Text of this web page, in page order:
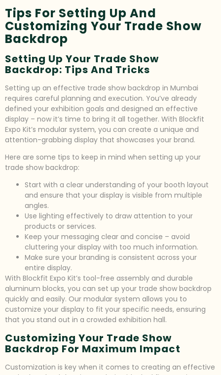
Tips For Setting Up And
Customizing Your Trade Show
Backdrop
Setting Up Your Trade Show
Backdrop: Tips And Tricks
Setting up an effective trade show backdrop in Mumbai
requires careful planning and execution. You’ve already
defined your exhibition goals and designed an effective
display – now it’s time to bring it all together. With Blockfit
Expo Kit’s modular system, you can create a unique and
attention-grabbing display that showcases your brand.
Here are some tips to keep in mind when setting up your
trade show backdrop:
Start with a clear understanding of your booth layout
and ensure that your display is visible from multiple
angles.
Use lighting effectively to draw attention to your
products or services.
Keep your messaging clear and concise – avoid
cluttering your display with too much information.
Make sure your branding is consistent across your
entire display.
With Blockfit Expo Kit’s tool-free assembly and durable
aluminum blocks, you can set up your trade show backdrop
quickly and easily. Our modular system allows you to
customize your display to fit your specific needs, ensuring
that you stand out in a crowded exhibition hall.
Customizing Your Trade Show
Backdrop For Maximum Impact
Customization is key when it comes to creating an effective